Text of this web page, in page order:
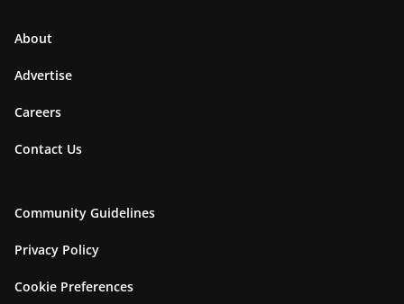
About
Advertise
Careers
Contact Us
Community Guidelines
Privacy Policy
Cookie Preferences